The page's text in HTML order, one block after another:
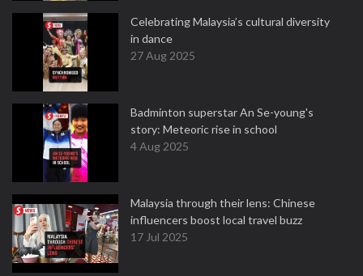
Celebrating Malaysia’s cultural diversity
in dance
27 Aug 2025
Badminton superstar An Se-young's
story: Meteoric rise in school
4 Aug 2025
Malaysia through their lens: Chinese
influencers boost local travel buzz
17 Jul 2025